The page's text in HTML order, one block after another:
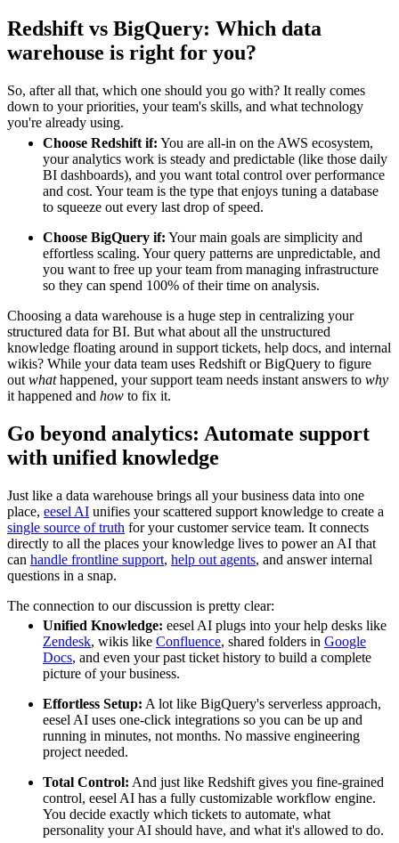
Redshift vs BigQuery: Which data
warehouse is right for you?
So, after all that, which one should you go with? It really comes
down to your priorities, your team's skills, and what technology
you're already using.
Choose Redshift if: You are all-in on the AWS ecosystem,
your analytics work is steady and predictable (like those daily
BI dashboards), and you want total control over performance
and cost. Your team is the type that enjoys tuning a database
to squeeze out every last drop of speed.
Choose BigQuery if: Your main goals are simplicity and
effortless scaling. Your query patterns are unpredictable, and
you want to free up your team from managing infrastructure
so they can spend 100% of their time on analysis.
Choosing a data warehouse is a huge step in centralizing your
structured data for BI. But what about all the unstructured
knowledge floating around in support tickets, help docs, and internal
wikis? While your data team uses Redshift or BigQuery to figure
out whathappened, your support team needs instant answers to why
it happened and how to fix it.
Go beyond analytics: Automate support
with unified knowledge
Just like a data warehouse brings all your business data into one
place, eesel AI unifies your scattered support knowledge to create a
single source of truth for your customer service team. It connects
directly to all the places your knowledge lives to power an AI that
can handle frontline support, help out agents, and answer internal
questions in a snap.
The connection to our discussion is pretty clear:
Unified Knowledge: eesel AI plugs into your help desks like
Zendesk, wikis like Confluence, shared folders in Google
Docs, and even your past ticket history to build a complete
picture of your business.
Effortless Setup: A lot like BigQuery's serverless approach,
eesel AI uses one-click integrations so you can be up and
running in minutes, not months. No massive engineering
project needed.
Total Control: And just like Redshift gives you fine-grained
control, eesel AI has a fully customizable workflow engine.
You decide exactly which tickets to automate, what
personality your AI should have, and what it's allowed to do.